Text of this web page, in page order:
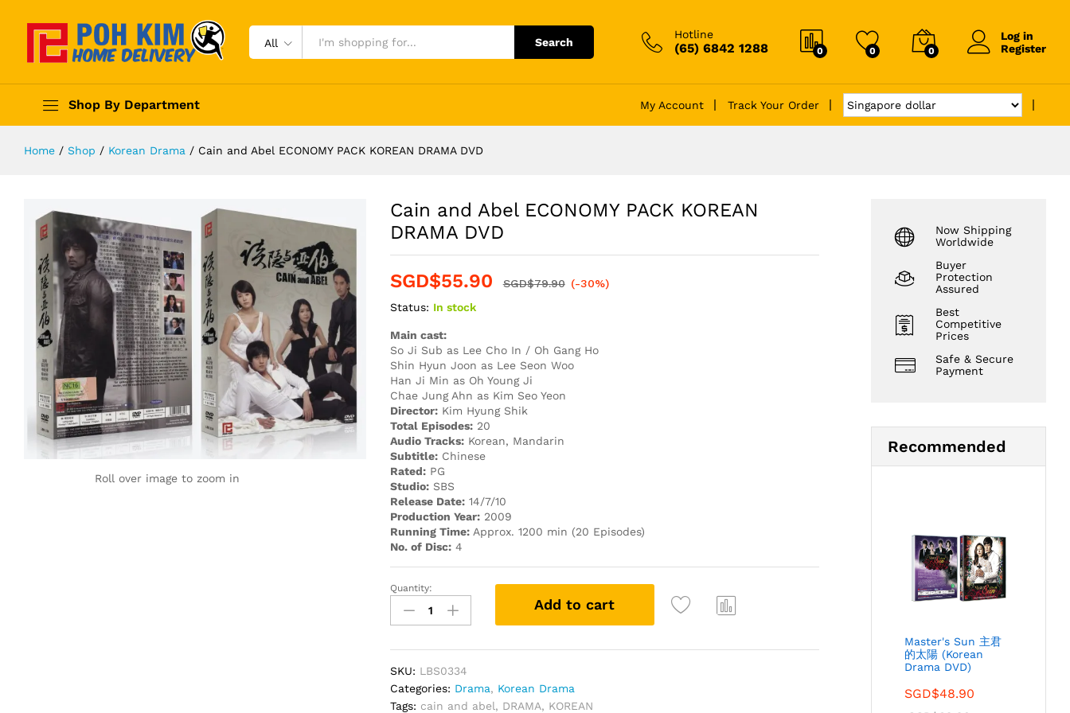
All Search
Hotline
(65) 6842 1288 0 0 0
Log in
Register
Shop By Department My Account Track Your Order
Home / Shop / Korean Drama / Cain and Abel ECONOMY PACK KOREAN DRAMA DVD
Roll over image to zoom in
Cain and Abel ECONOMY PACK KOREAN
DRAMA DVD
SGD$55.90 SGD$79.90 (-30%)
Status: In stock
Main cast:
So Ji Sub as Lee Cho In / Oh Gang Ho
Shin Hyun Joon as Lee Seon Woo
Han Ji Min as Oh Young Ji
Chae Jung Ahn as Kim Seo Yeon
Director:Kim Hyung Shik
Total Episodes:20
Audio Tracks:Korean, Mandarin
Subtitle:Chinese
Rated:PG
Studio:SBS
Release Date:14/7/10
Production Year:2009
Running Time:Approx. 1200 min (20 Episodes)
No. of Disc:4
Cain
and
Abel
KOREAN
DRAMA
Quantity:
Add to cart
SKU: LBS0334
Categories: Drama, Korean Drama
Tags: cain and abel, DRAMA, KOREAN
Now Shipping
Worldwide
Buyer
Protection
Assured
Best
Competitive
Prices
Safe & Secure
Payment
Recommended
Master's Sun 主君
的太陽 (Korean
Drama DVD)
SGD$48.90